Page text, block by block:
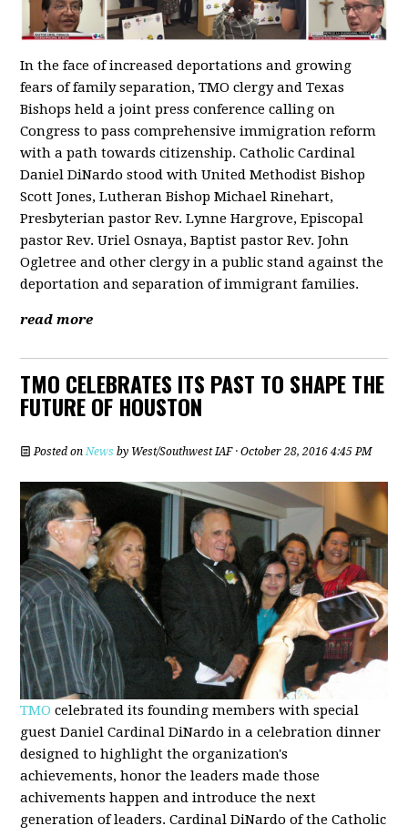
In the face of increased deportations and growing
fears of family separation, TMO clergy and Texas
Bishops held a joint press conference calling on
Congress to pass comprehensive immigration reform
with a path towards citizenship. Catholic Cardinal
Daniel DiNardo stood with United Methodist Bishop
Scott Jones, Lutheran Bishop Michael Rinehart,
Presbyterian pastor Rev. Lynne Hargrove, Episcopal
pastor Rev. Uriel Osnaya, Baptist pastor Rev. John
Ogletree and other clergy in a public stand against the
deportation and separation of immigrant families.
read more
TMO CELEBRATES ITS PAST TO SHAPE THE
FUTURE OF HOUSTON
Posted on News by West/Southwest IAF· October 28, 2016 4:45 PM
TMO celebrated its founding members with special
guest Daniel Cardinal DiNardo in a celebration dinner
designed to highlight the organization's
achievements, honor the leaders made those
achivements happen and introduce the next
generation of leaders. Cardinal DiNardo of the Catholic